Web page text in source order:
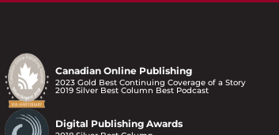
Canadian Online Publishing
2023 Gold Best Continuing Coverage of a Story
2019 Silver Best Column Best Podcast
Digital Publishing Awards